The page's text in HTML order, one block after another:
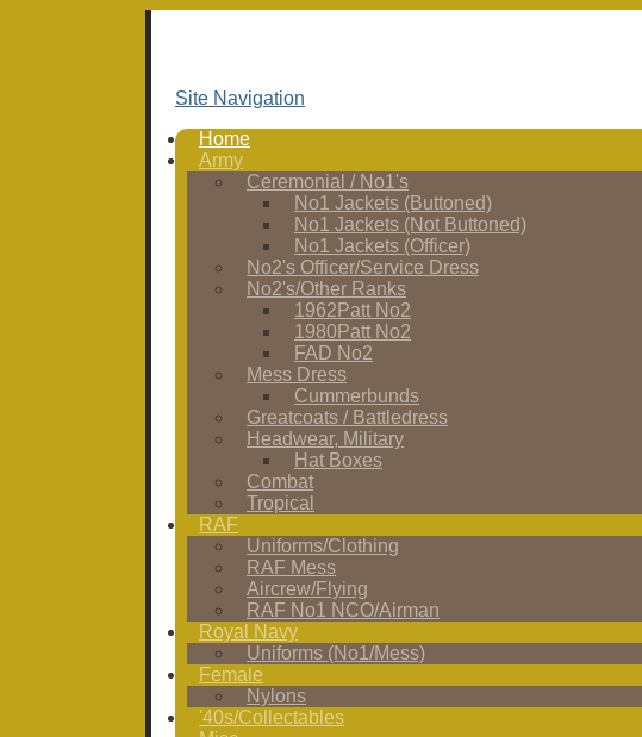
Site Navigation
Home
Army
Ceremonial / No1's
No1 Jackets (Buttoned)
No1 Jackets (Not Buttoned)
No1 Jackets (Officer)
No2's Officer/Service Dress
No2's/Other Ranks
1962Patt No2
1980Patt No2
FAD No2
Mess Dress
Cummerbunds
Greatcoats / Battledress
Headwear, Military
Hat Boxes
Combat
Tropical
RAF
Uniforms/Clothing
RAF Mess
Aircrew/Flying
RAF No1 NCO/Airman
Royal Navy
Uniforms (No1/Mess)
Female
Nylons
'40s/Collectables